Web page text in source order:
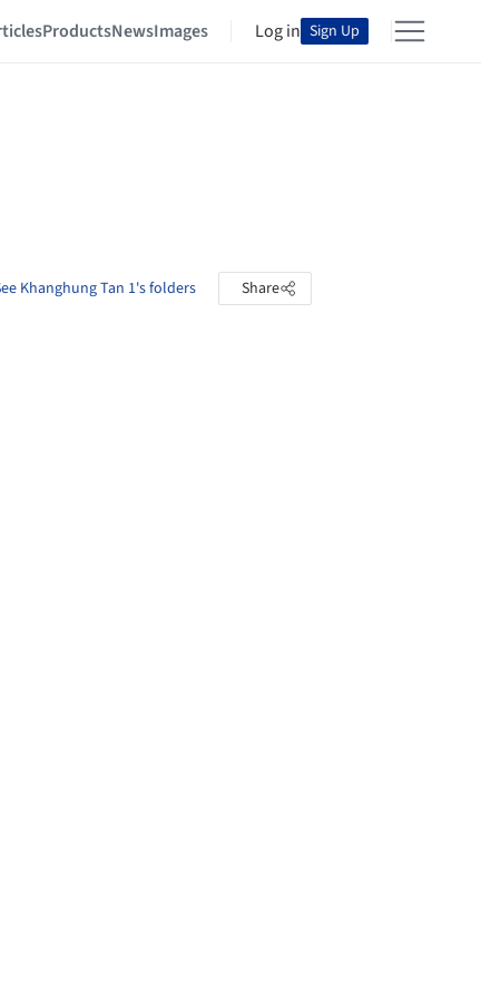
ProductsNewsImages Log in Sign Up
Khanghung Tan 1's folders Share